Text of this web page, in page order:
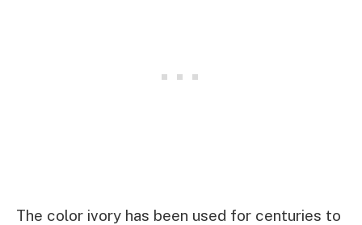
The color ivory has been used for centuries to